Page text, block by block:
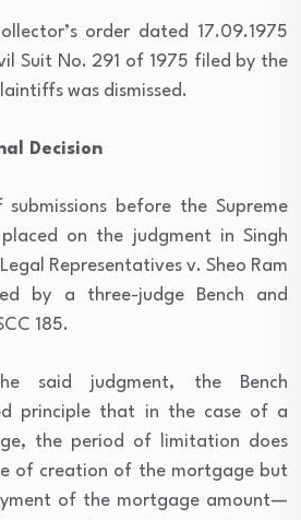
order dated 17.09.1975
Suit No. 291 of 1975 filed by the
was dismissed.
Decision
before the Supreme
on the judgment in Singh
Representatives v. Sheo Ram
by a three-judge Bench and
185.
said judgment, the Bench
principle that in the case of a
the period of limitation does
of creation of the mortgage but
of the mortgage amount—